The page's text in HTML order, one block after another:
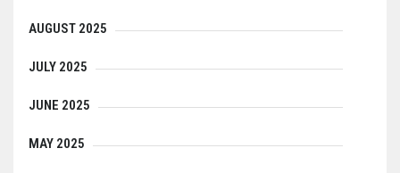
AUGUST 2025
JULY 2025
JUNE 2025
MAY 2025